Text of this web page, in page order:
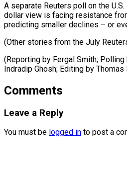
A separate Reuters poll on the
dollar view is facing resistance
predicting smaller declines – or
(Other stories from the July
(Reporting by Fergal Smith; Polling
Indradip Ghosh; ​Editing by Thomas
Comments
Leave a Reply
You must be logged in to post a